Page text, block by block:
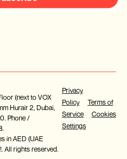
(next to VOX
Hurair 2, Dubai,
Phone /
in AED (UAE
All rights reserved.
Privacy
Policy
Terms of
Service
Cookies
Settings